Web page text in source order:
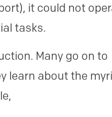
it could not
tasks.
Many go on to
learn about the